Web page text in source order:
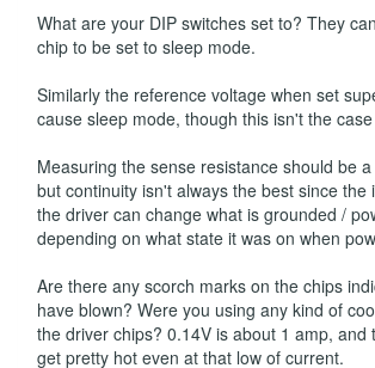
What are your DIP switches set to? They
chip to be set to sleep mode.
Similarly the reference voltage when set
cause sleep mode, though this isn't the
Measuring the sense resistance should be
but continuity isn't always the best since the
the driver can change what is grounded /
depending on what state it was on when
Are there any scorch marks on the chips
have blown? Were you using any kind of
the driver chips? 0.14V is about 1 amp, and
get pretty hot even at that low of current.